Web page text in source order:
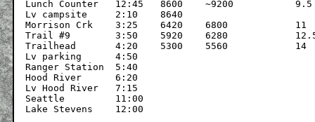
Lunch Counter	12:45	8600	~9200		9.5
Lv campsite	2:10	8640
Morrison Crk	3:25	6420	6800		11
Trail #9	3:50	5920	6280		12.5
Trailhead	4:20	5300	5560		14
Lv parking	4:50
Ranger Station	5:40
Hood River	6:20
Lv Hood River	7:15
Seattle		11:00